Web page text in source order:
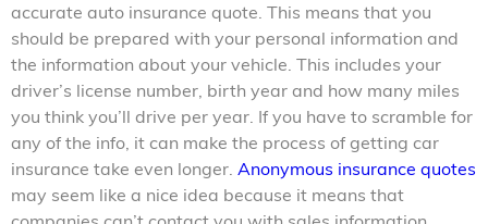
accurate auto insurance quote. This means that you
should be prepared with your personal information and
the information about your vehicle. This includes your
driver’s license number, birth year and how many miles
you think you’ll drive per year. If you have to scramble for
any of the info, it can make the process of getting car
insurance take even longer. Anonymous insurance quotes
may seem like a nice idea because it means that